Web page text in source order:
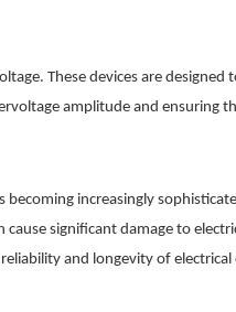
These devices are
amplitude and ensuring
increasingly
significant damage to
and longevity of